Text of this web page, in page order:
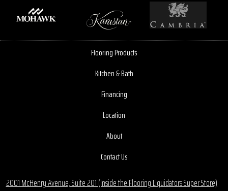
Flooring Products
Kitchen & Bath
Financing
Location
About
Contact Us
2001 McHenry Avenue, Suite 201 (Inside the Flooring Liquidators Super Store)